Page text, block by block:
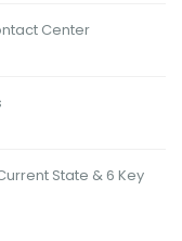
Center
State & 6 Key